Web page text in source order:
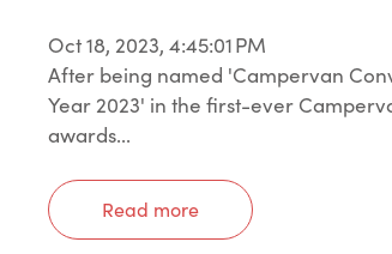
Oct 18, 2023, 4:45:01 PM
After being named 'Campervan
Year 2023' in the first-ever
awards...
Read more